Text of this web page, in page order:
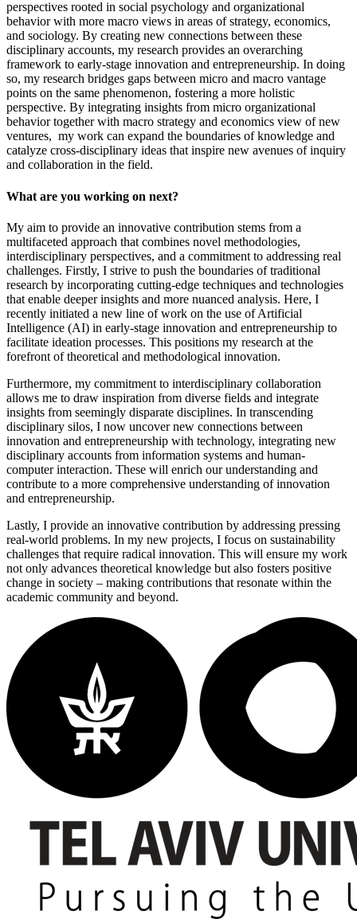
perspectives rooted in social psychology and organizational
behavior with more macro views in areas of strategy, economics,
and sociology. By creating new connections between these
disciplinary accounts, my research provides an overarching
framework to early-stage innovation and entrepreneurship. In doing
so, my research bridges gaps between micro and macro vantage
points on the same phenomenon, fostering a more holistic
perspective. By integrating insights from micro organizational
behavior together with macro strategy and economics view of new
ventures, my work can expand the boundaries of knowledge and
catalyze cross-disciplinary ideas that inspire new avenues of inquiry
and collaboration in the field.
What are you working on next?
My aim to provide an innovative contribution stems from a
multifaceted approach that combines novel methodologies,
interdisciplinary perspectives, and a commitment to addressing real
challenges. Firstly, I strive to push the boundaries of traditional
research by incorporating cutting-edge techniques and technologies
that enable deeper insights and more nuanced analysis. Here, I
recently initiated a new line of work on the use of Artificial
Intelligence (AI) in early-stage innovation and entrepreneurship to
facilitate ideation processes. This positions my research at the
forefront of theoretical and methodological innovation.
Furthermore, my commitment to interdisciplinary collaboration
allows me to draw inspiration from diverse fields and integrate
insights from seemingly disparate disciplines. In transcending
disciplinary silos, I now uncover new connections between
innovation and entrepreneurship with technology, integrating new
disciplinary accounts from information systems and human-
computer interaction. These will enrich our understanding and
contribute to a more comprehensive understanding of innovation
and entrepreneurship.
Lastly, I provide an innovative contribution by addressing pressing
real-world problems. In my new projects, I focus on sustainability
challenges that require radical innovation. This will ensure my work
not only advances theoretical knowledge but also fosters positive
change in society – making contributions that resonate within the
academic community and beyond.